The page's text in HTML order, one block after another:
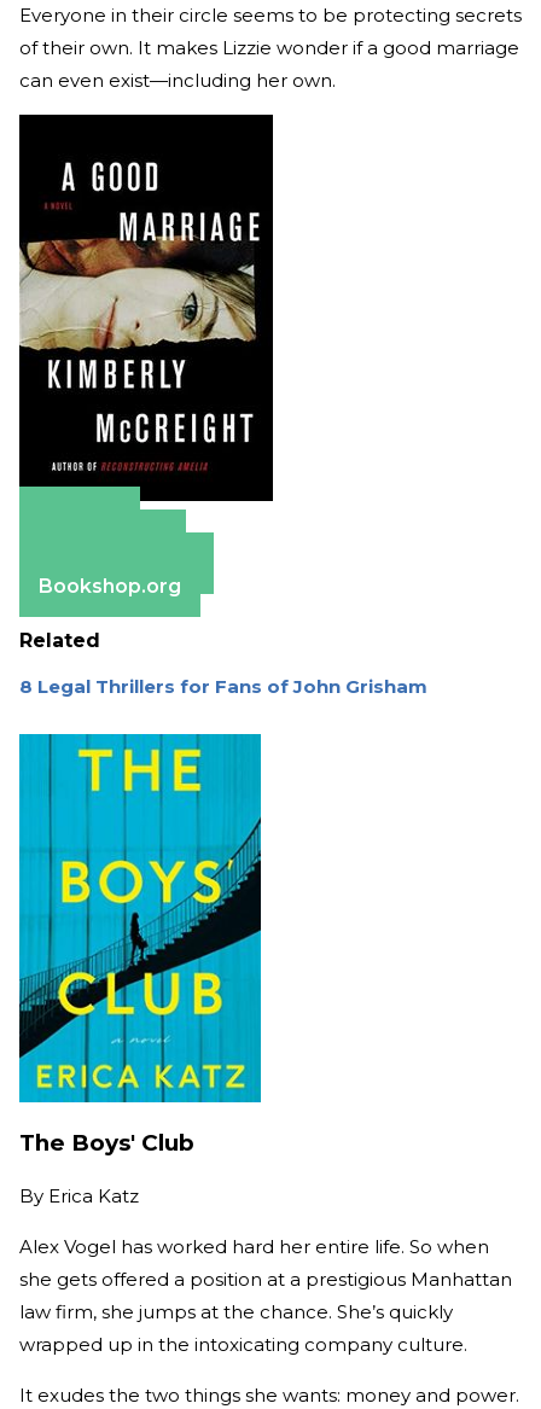
Everyone in their circle seems to be protecting secrets
of their own. It makes Lizzie wonder if a good marriage
can even exist—including her own.
Bookshop.org
Related
8 Legal Thrillers for Fans of John Grisham
The Boys' Club
By Erica Katz
Alex Vogel has worked hard her entire life. So when
she gets offered a position at a prestigious Manhattan
law firm, she jumps at the chance. She’s quickly
wrapped up in the intoxicating company culture.
It exudes the two things she wants: money and power.